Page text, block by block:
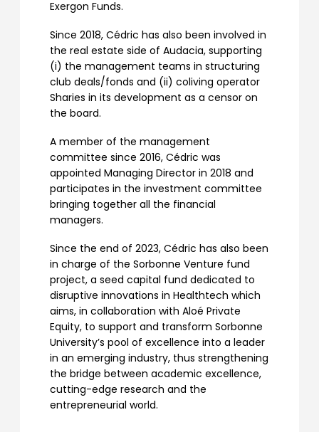
Exergon Funds.
Since 2018, Cédric has also been involved in
the real estate side of Audacia, supporting
(i) the management teams in structuring
club deals/fonds and (ii) coliving operator
Sharies in its development as a censor on
the board.
A member of the management
committee since 2016, Cédric was
appointed Managing Director in 2018 and
participates in the investment committee
bringing together all the financial
managers.
Since the end of 2023, Cédric has also been
in charge of the Sorbonne Venture fund
project, a seed capital fund dedicated to
disruptive innovations in Healthtech which
aims, in collaboration with Aloé Private
Equity, to support and transform Sorbonne
University’s pool of excellence into a leader
in an emerging industry, thus strengthening
the bridge between academic excellence,
cutting-edge research and the
entrepreneurial world.